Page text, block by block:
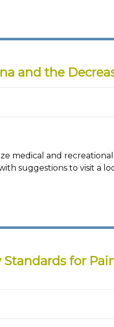
and the
medical and
suggestions to visit a
Standards for